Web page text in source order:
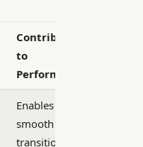
Contribution
to
Performance
Enables
smooth
transitions